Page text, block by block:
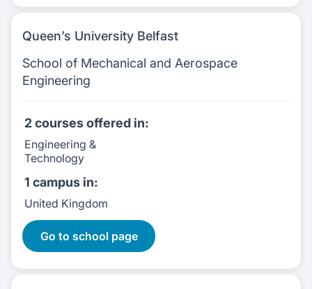
Queen’s University Belfast
School of Mechanical and Aerospace
Engineering
2 coursesoffered in:
Engineering &
Technology
1 campus in:
United Kingdom
Go to school page